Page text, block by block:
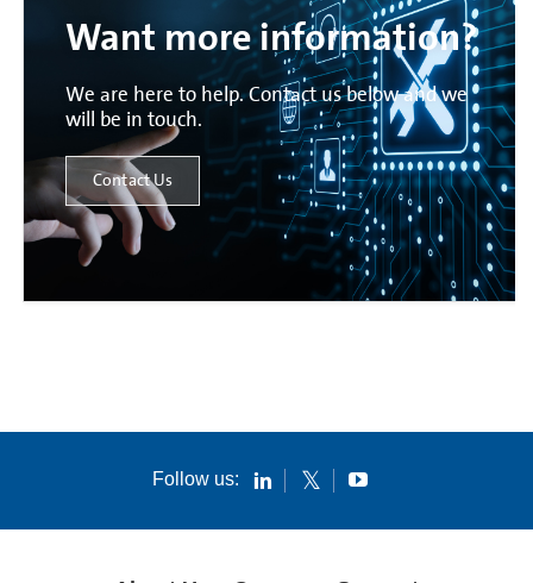
Want more information?
We are here to help. Contact us below and we
will be in touch.
Contact Us
Follow us: